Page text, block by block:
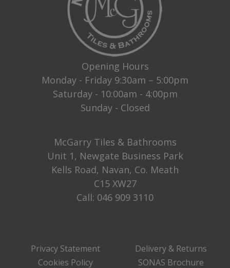
Opening Hours
Monday - Friday 9:30am – 5:00pm
Saturday - 10:00am - 4:00pm
Sunday - Closed
McGarry Tiles & Bathrooms
Unit 1, Newgate Business Park
Kells Road, Navan, Co. Meath
C15 XW27
Call: 046 909 3110
Privacy Statement
Cookies Policy
Delivery & Returns
SONAS Brochure